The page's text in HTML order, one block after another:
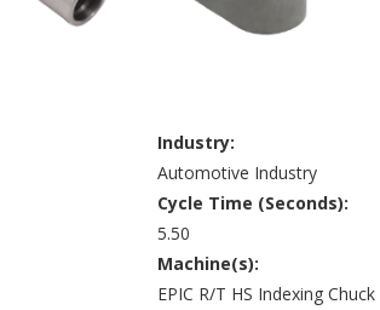
Industry:
Automotive Industry
Cycle Time (Seconds):
5.50
Machine(s):
EPIC R/T HS Indexing Chuck